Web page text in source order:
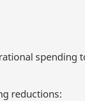
spending
reductions: